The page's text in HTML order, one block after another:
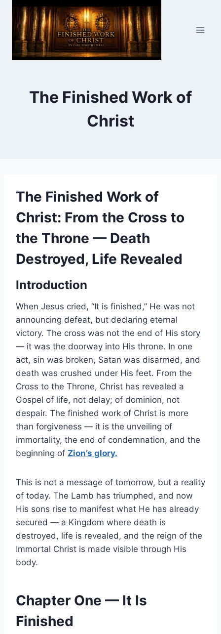
content
The Finished Work of
Christ
The Finished Work of
Christ: From the Cross to
the Throne — Death
Destroyed, Life Revealed
Introduction
When Jesus cried, “It is finished,” He was not
announcing defeat, but declaring eternal
victory. The cross was not the end of His story
— it was the doorway into His throne. In one
act, sin was broken, Satan was disarmed, and
death was crushed under His feet. From the
Cross to the Throne, Christ has revealed a
Gospel of life, not delay; of dominion, not
despair. The finished work of Christ is more
than forgiveness — it is the unveiling of
immortality, the end of condemnation, and the
beginning of Zion’s glory.
This is not a message of tomorrow, but a reality
of today. The Lamb has triumphed, and now
His sons rise to manifest what He has already
secured — a Kingdom where death is
destroyed, life is revealed, and the reign of the
Immortal Christ is made visible through His
body.
Chapter One — It Is
Finished